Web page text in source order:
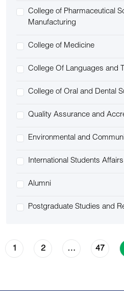
College of Pharmaceutical
Manufacturing
College of Medicine
College Of Languages and
College of Oral and Dental
Quality Assurance and
Environmental and
International Students
Alumni
Postgraduate Studies and
1 2 … 47